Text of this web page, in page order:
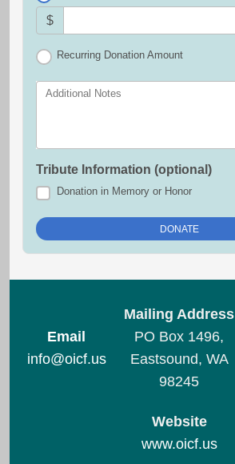
$
Recurring Donation Amount
Additional Notes
Tribute Information (optional)
Donation in Memory or Honor
Email
info@oicf.us
Mailing Address
PO Box 1496,
Eastsound, WA
98245
Website
www.oicf.us